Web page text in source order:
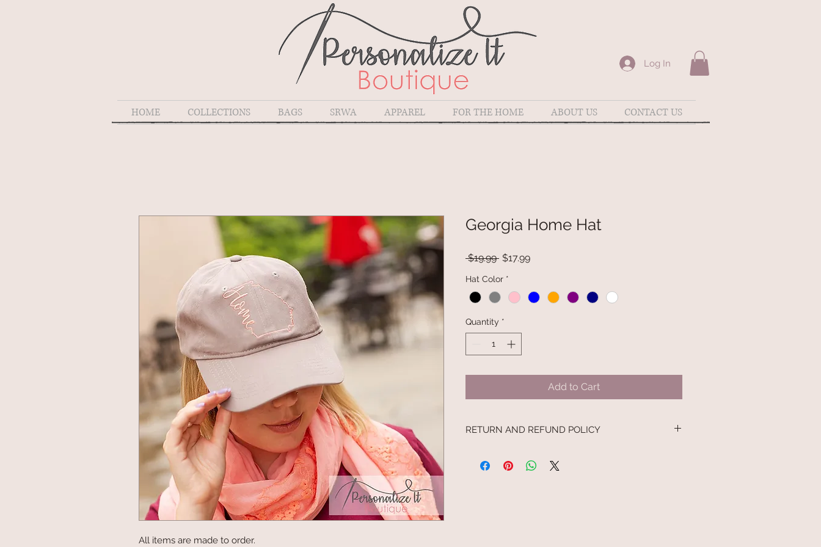
HOME COLLECTIONS BAGS SRWA APPAREL FOR THE HOME ABOUT US CONTACT US
Log In
All items are made to order.
Georgia Home Hat
$19.99 Regular
$17.99Sale
Hat Color *
Quantity *
Add to Cart
RETURN AND REFUND POLICY
your customers know what to do in case they are